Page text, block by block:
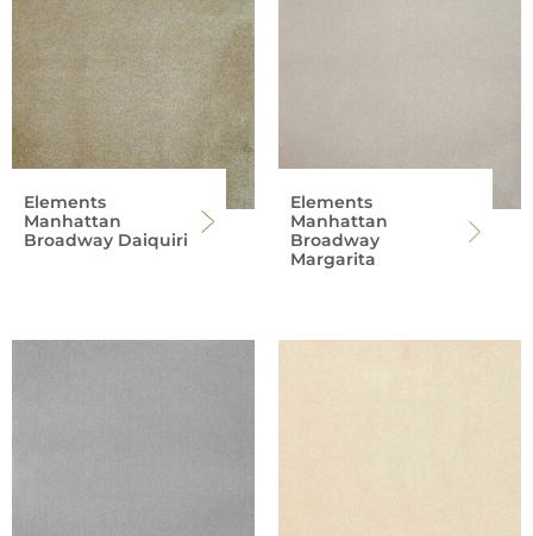
Elements
Manhattan
Broadway Daiquiri
Elements
Manhattan
Broadway
Margarita